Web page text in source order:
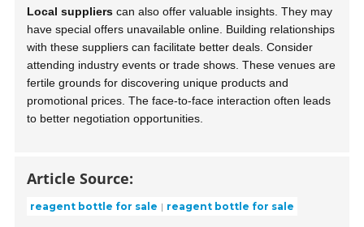
Local suppliers can also offer valuable insights. They may
have special offers unavailable online. Building relationships
with these suppliers can facilitate better deals. Consider
attending industry events or trade shows. These venues are
fertile grounds for discovering unique products and
promotional prices. The face-to-face interaction often leads
to better negotiation opportunities.
Article Source:
reagent bottle for sale reagent bottle for sale